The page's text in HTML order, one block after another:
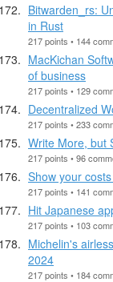
Bitwarden_rs:
in Rust
217 points • 144
MacKichan
of business
217 points • 129
Decentralized
217 points • 233
Write More, but
217 points • 96
Show your
217 points • 141
Hit Japanese
217 points • 103
Michelin's
2024
217 points • 184